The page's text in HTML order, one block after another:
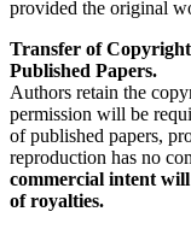
provided the original
Transfer of
Published Papers.
Authors retain the
permission will be
of published papers,
reproduction has no
commercial intent
of royalties.